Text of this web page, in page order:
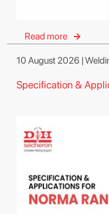
Read more
10 August 2026 |
Specification &